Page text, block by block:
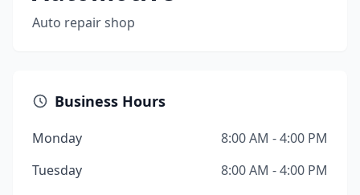
Auto repair shop
Business Hours
Monday
8:00 AM - 4:00 PM
Tuesday
8:00 AM - 4:00 PM